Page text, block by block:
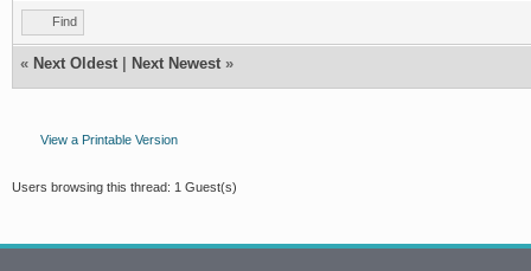
Find
« Next Oldest Next Newest »
View a Printable Version
Users browsing this thread: 1 Guest(s)